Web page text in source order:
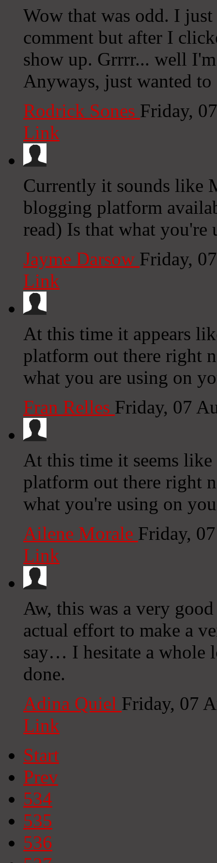
Wow that was odd. I
comment but after I
show up. Grrrr... well
Anyways, just wanted
Rodrick Sones Friday,
Link
Currently it sounds like
blogging platform
read) Is that what you're
Jayme Darsow Friday,
Link
At this time it appears
platform out there right
what you are using on
Fran Relles Friday, 07
At this time it seems
platform out there right
what you're using on
Ailene Morale Friday,
Link
Aw, this was a very
actual effort to make a
say… I hesitate a whole
done.
Adina Quiel Friday, 07
Link
Start
Prev
534
535
536